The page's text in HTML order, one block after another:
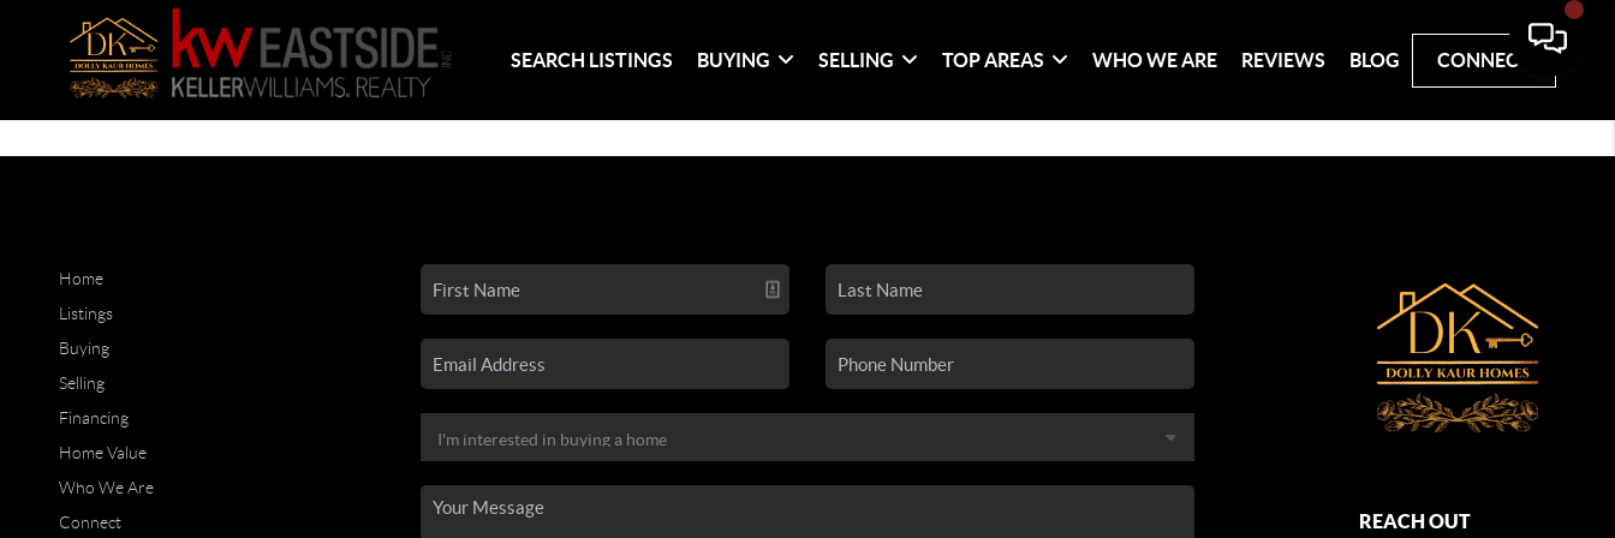
SEARCH LISTINGS BUYING SELLING TOP AREAS WHO WE ARE REVIEWS BLOG CONNECT
Home
Listings
Buying
Selling
Financing
Home Value
Who We Are
Connect
REACH OUT